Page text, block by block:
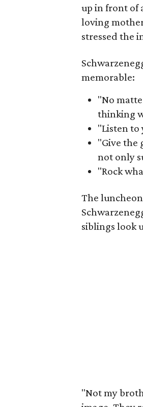
up in front of
loving
stressed the
memorable:
"No
thinking
"Listen to
"Give the
not only
"Rock
The
siblings look
"Not my